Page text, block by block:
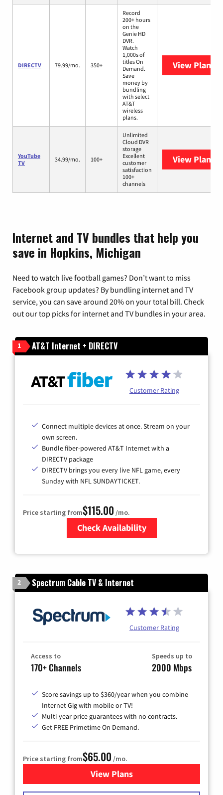
DIRECTV 79.99/mo. 350+
Record
200+ hours
on the
Genie HD
DVR.
Watch
1,000s of
titles On
Demand.
Save
money by
bundling
with select
AT&T
wireless
plans.
View Plans
YouTube
TV
34.99/mo. 100+
Unlimited
Cloud DVR
storage
Excellent
customer
satisfaction
100+
channels
View Plans
Internet and TV bundles that help you
save in Hopkins, Michigan
Need to watch live football games? Don’t want to miss
Facebook group updates? By bundling internet and TV
service, you can save around 20% on your total bill. Check
out our top picks for internet and TV bundles in your area.
1 AT&T Internet + DIRECTV
Customer Rating
Connect multiple devices at once. Stream on your
own screen.
Bundle fiber-powered AT&T Internet with a
DIRECTV package
DIRECTV brings you every live NFL game, every
Sunday with NFL SUNDAYTICKET.
Price starting from$115.00 /mo.
Check Availability
2 Spectrum Cable TV & Internet
Customer Rating
Access to
170+ Channels
Speeds up to
2000 Mbps
Score savings up to $360/year when you combine
Internet Gig with mobile or TV!
Multi-year price guarantees with no contracts.
Get FREE Primetime On Demand.
Price starting from$65.00 /mo.
View Plansfor Spectrum Cable TV &